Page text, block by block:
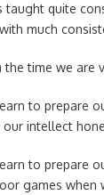
taught quite
much
the time we are
to prepare
our intellect
to prepare
games when